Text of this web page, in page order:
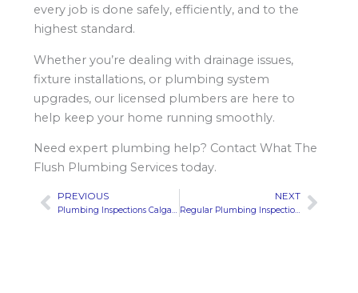
every job is done safely, efficiently, and to the
highest standard.
Whether you’re dealing with drainage issues,
fixture installations, or plumbing system
upgrades, our licensed plumbers are here to
help keep your home running smoothly.
Need expert plumbing help? Contact What The
Flush Plumbing Services today.
Prev
PREVIOUS
Plumbing Inspections Calgary | Avoid Costly Repairs: Early Signs Your Septic System Needs Attention
NEXT
Regular Plumbing Inspections Calgary | What to Do Immediately After a Pipe Burst to Minimize Damage?Next